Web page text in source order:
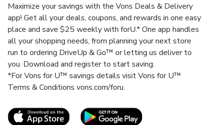
Maximize your savings with the Vons Deals & Delivery
app! Get all your deals, coupons, and rewards in one easy
place and save $25 weekly with forU.* One app handles
all your shopping needs, from planning your next store
run to ordering DriveUp & Go™ or letting us deliver to
you. Download and register to start saving.
*For Vons for U™ savings details visit Vons for U™
Terms & Conditions vons.com/foru.
Link Opens in New TabLink Opens in New